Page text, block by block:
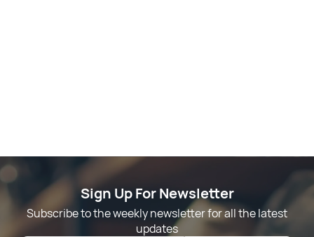
Sign Up For Newsletter
Subscribe to the weekly newsletter for all the latest
updates